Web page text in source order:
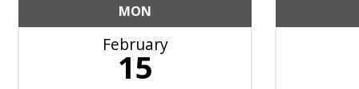
MON
February
15